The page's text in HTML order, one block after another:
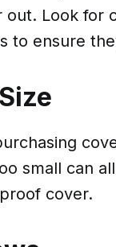
Look for
to ensure
small can
cover.